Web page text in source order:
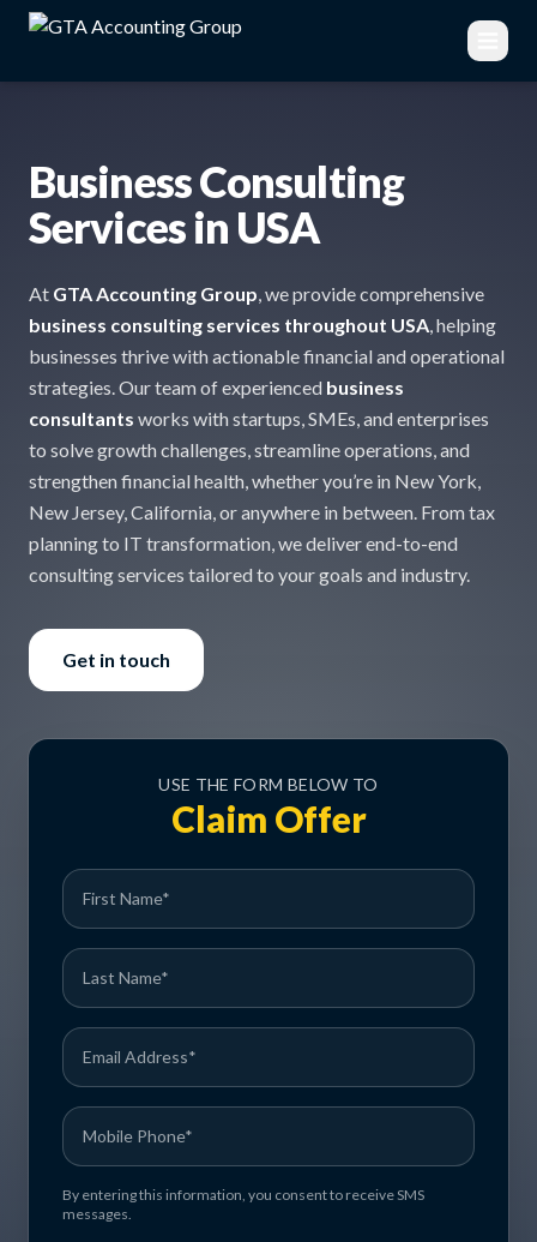
Business Consulting
Services in USA
At GTA Accounting Group, we provide comprehensive
business consulting services throughout USA, helping
businesses thrive with actionable financial and operational
strategies. Our team of experienced business
consultants works with startups, SMEs, and enterprises
to solve growth challenges, streamline operations, and
strengthen financial health, whether you’re in New York,
New Jersey, California, or anywhere in between. From tax
planning to IT transformation, we deliver end-to-end
consulting services tailored to your goals and industry.
Get in touch
USE THE FORM BELOW TO
Claim Offer
By entering this information, you consent to receive SMS
messages.